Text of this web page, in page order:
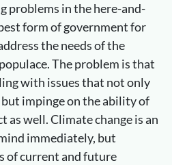
problems in the here-and-
form of government for
the needs of the
The problem is that
with issues that not only
impinge on the ability of
as well. Climate change is an
immediately, but
of current and future